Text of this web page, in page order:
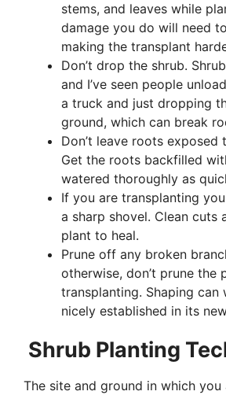
stems, and leaves while
damage you do will need
making the transplant
Don’t drop the shrub.
and I’ve seen people
a truck and just dropping
ground, which can break
Don’t leave roots exposed
Get the roots backfilled
watered thoroughly as
If you are transplanting
a sharp shovel. Clean cuts
plant to heal.
Prune off any broken
otherwise, don’t prune the
transplanting. Shaping
nicely established in its
Shrub Planting
The site and ground in which